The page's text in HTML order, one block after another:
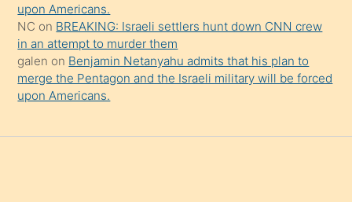
upon Americans.
NC on BREAKING: Israeli settlers hunt down CNN crew
in an attempt to murder them
galen on Benjamin Netanyahu admits that his plan to
merge the Pentagon and the Israeli military will be forced
upon Americans.